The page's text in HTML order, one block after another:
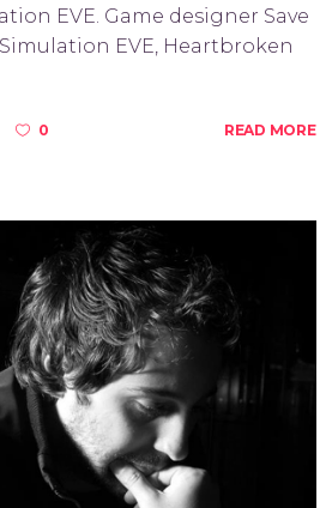
EVE. Game designer Save
Simulation EVE, Heartbroken
0 READ MORE